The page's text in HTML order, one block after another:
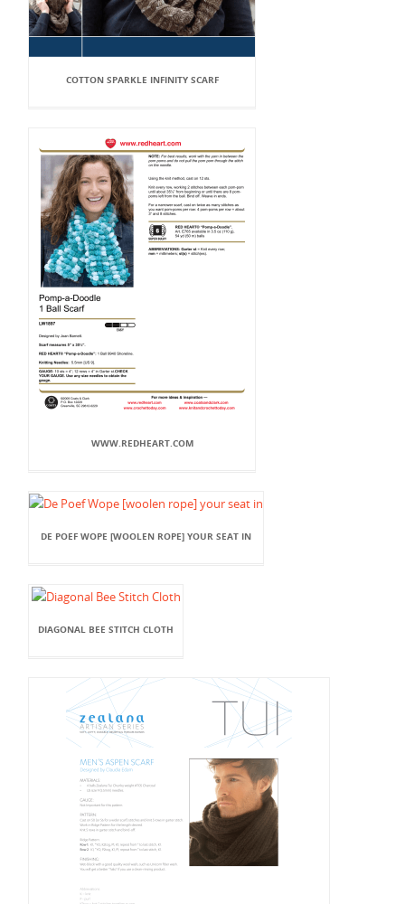
COTTON SPARKLE INFINITY SCARF
WWW.REDHEART.COM
DE POEF WOPE [WOOLEN ROPE] YOUR SEAT IN
DIAGONAL BEE STITCH CLOTH